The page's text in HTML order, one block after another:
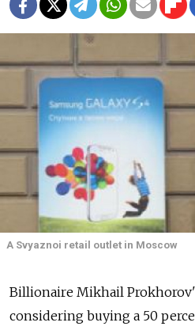
A Svyaznoi retail outlet in Moscow
Billionaire Mikhail
considering buying a 50